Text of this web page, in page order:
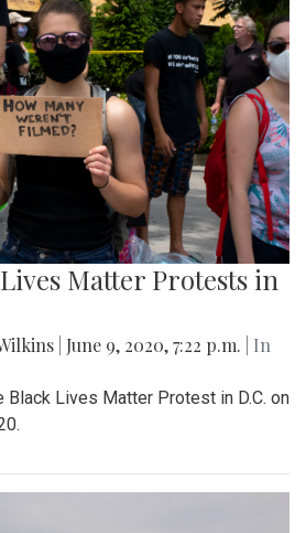
Matter Protests in
June 9, 2020, 7:22 p.m.
| In
Lives Matter Protest in D.C. on